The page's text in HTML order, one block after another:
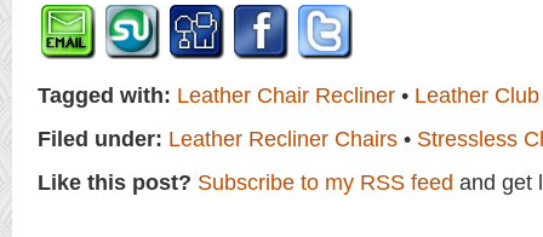
Tagged with: Leather Chair Recliner • Leather
Filed under: Leather Recliner Chairs • Stressless
Like this post? Subscribe to my RSS feed and get